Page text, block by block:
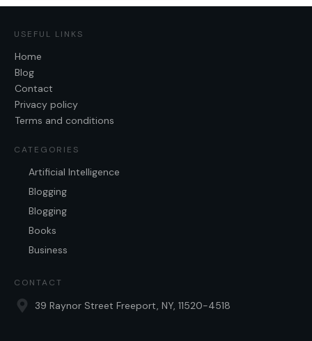
USEFUL LINKS
Home
Blog
Contact
Privacy policy
Terms and conditions
CATEGORIES
Artificial Intelligence
Blogging
Blogging
Books
Business
CONTACT
39 Raynor Street Freeport, NY, 11520-4518